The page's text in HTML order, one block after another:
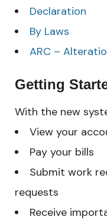
Declaration
By Laws
ARC –
Getting
With the new
View your
Pay your bills
Submit work
requests
Receive